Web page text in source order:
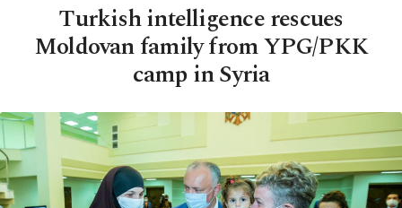
Turkish intelligence rescues
Moldovan family from YPG/PKK
camp in Syria